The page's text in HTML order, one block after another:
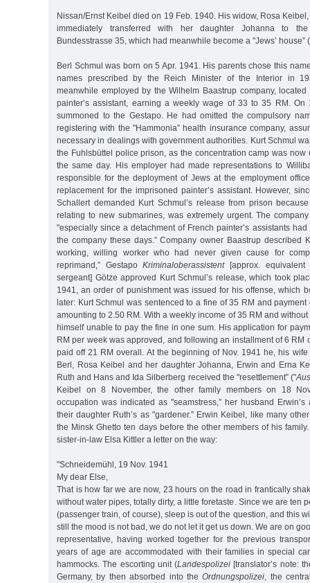
Nissan/Ernst Keibel died on 19 Feb. 1940. His widow, Rosa
immediately transferred with her daughter Johanna to the
Bundesstrasse 35, which had meanwhile become a "Jews’ house”
Berl Schmul was born on 5 Apr. 1941. His parents chose this
names prescribed by the Reich Minister of the Interior in
meanwhile employed by the Wilhelm Baastrup company,
painter’s assistant, earning a weekly wage of 33 to 35 RM. On
summoned to the Gestapo. He had omitted the compulsory
registering with the "Hammonia” health insurance company,
necessary in dealings with government authorities. Kurt Schmul
the Fuhlsbüttel police prison, as the concentration camp was now
the same day. His employer had made representations to
responsible for the deployment of Jews at the employment
replacement for the imprisoned painter’s assistant. However,
Schallert demanded Kurt Schmul’s release from prison
relating to new submarines, was extremely urgent. The
"especially since a detachment of French painter’s assistants
the company these days.” Company owner Baastrup described
working, willing worker who had never given cause for
reprimand,” GestapoKriminaloberassistent[approx. equivalent
sergeant] Götze approved Kurt Schmul’s release, which took
1941, an order of punishment was issued for his offense, which
later: Kurt Schmul was sentenced to a fine of 35 RM and
amounting to 2.50 RM. With a weekly income of 35 RM and
himself unable to pay the fine in one sum. His application for
RM per week was approved, and following an installment of 6 RM
paid off 21 RM overall. At the beginning of Nov. 1941 he, his
Berl, Rosa Keibel and her daughter Johanna, Erwin and Erna
Ruth and Hans and Ida Silberberg received the "resettlement” ("
Keibel on 8 November, the other family members on 18
occupation was indicated as "seamstress,” her husband
their daughter Ruth’s as "gardener.” Erwin Keibel, like many
the Minsk Ghetto ten days before the other members of his
sister-in-law Elsa Kittler a letter on the way:
"Schneidemühl, 19 Nov. 1941
My dear Else,
That is how far we are now, 23 hours on the road in frantically
without water pipes, totally dirty, a little foretaste. Since we are ten
(passenger train, of course), sleep is out of the question, and this
still the mood is not bad, we do not let it get us down. We are on
representative, having worked together for the previous
years of age are accommodated with their families in special
hammocks. The escorting unit (Landespolizei [translator’s note:
Germany, by then absorbed into theOrdnungspolizei , the